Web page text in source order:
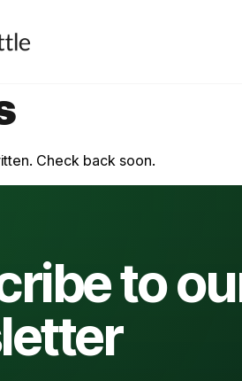
Check back soon.
to